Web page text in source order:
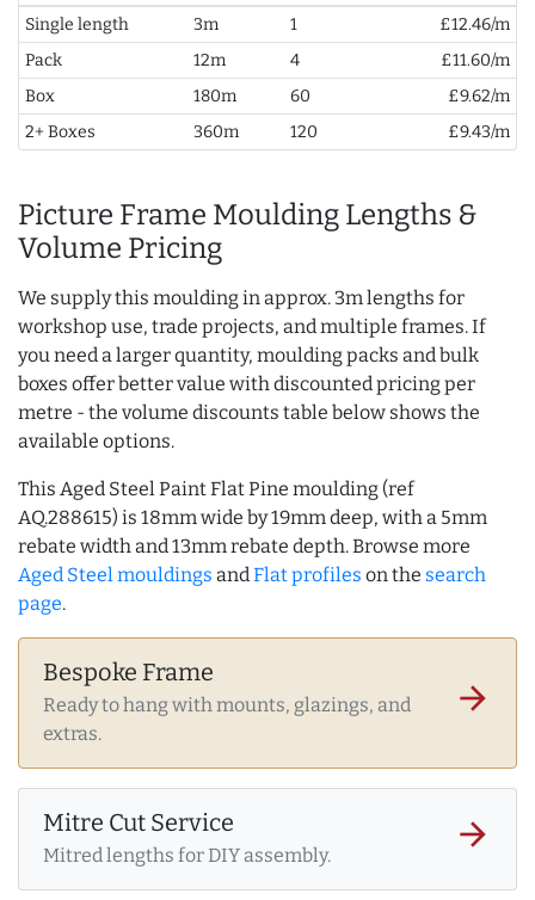
Single length
3m 1
£12.46/m
Pack
12m 4
£11.60/m
Box
180m 60
£9.62/m
2+ Boxes
360m 120 £9.43/m
Picture Frame Moulding Lengths &
Volume Pricing
We supply this moulding in approx. 3m lengths for
workshop use, trade projects, and multiple frames. If
you need a larger quantity, moulding packs and bulk
boxes offer better value with discounted pricing per
metre - the volume discounts table below shows the
available options.
This Aged Steel Paint Flat Pine moulding (ref
AQ.288615) is 18mm wide by 19mm deep, with a 5mm
rebate width and 13mm rebate depth. Browse more
Aged Steel mouldings andFlat profiles on the search
page.
Bespoke Frame
Ready to hang with mounts, glazings, and
extras.
arrow_forward
Mitre Cut Service
Mitred lengths for DIY assembly.
arrow_forward